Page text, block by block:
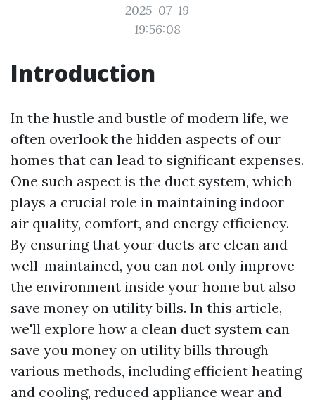
2025-07-19
19:56:08
Introduction
In the hustle and bustle of modern life, we
often overlook the hidden aspects of our
homes that can lead to significant expenses.
One such aspect is the duct system, which
plays a crucial role in maintaining indoor
air quality, comfort, and energy efficiency.
By ensuring that your ducts are clean and
well-maintained, you can not only improve
the environment inside your home but also
save money on utility bills. In this article,
we'll explore how a clean duct system can
save you money on utility bills through
various methods, including efficient heating
and cooling, reduced appliance wear and